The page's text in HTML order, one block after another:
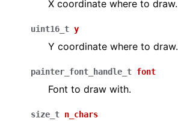
X coordinate where to draw.
uint16_t y
Y coordinate where to draw.
painter_font_handle_t font
Font to draw with.
size_t n_chars